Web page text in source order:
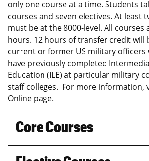
only one course at a time. Students
courses and seven electives. At least
must be at the 8000-level. All courses
hours. 12 hours of transfer credit will
current or former US military officers
have previously completed
Education (ILE) at particular military
staff colleges. For more information,
Online page.
Core Courses